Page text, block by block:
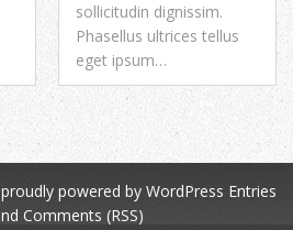
sollicitudin dignissim.
Phasellus ultrices tellus
eget ipsum…
powered by WordPress Entries
Comments (RSS)